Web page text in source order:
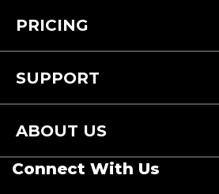
PRICING
SUPPORT
ABOUT US
Connect With Us